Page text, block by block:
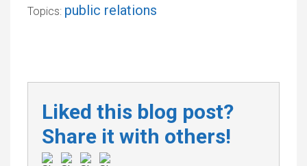
Topics: public relations
Liked this blog post?
Share it with others!